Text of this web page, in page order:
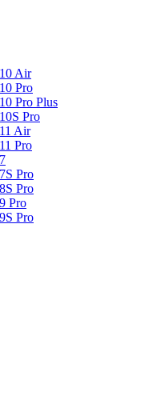
Air
Pro
Pro Plus
Pro
Air
Pro
Pro
Pro
Pro
Pro